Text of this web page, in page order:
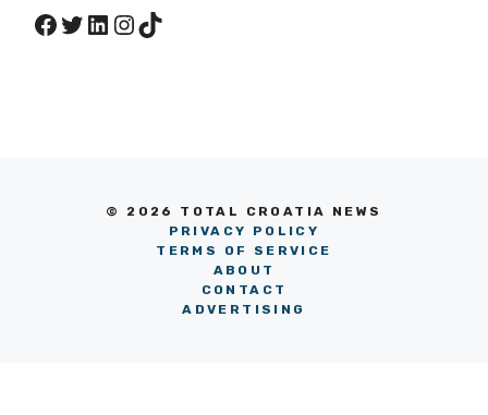
Facebook
Twitter
LinkedIn
Instagram
TikTok
© 2026 TOTAL CROATIA NEWS
PRIVACY POLICY
TERMS OF SERVICE
ABOUT
CONTACT
ADVERTISING